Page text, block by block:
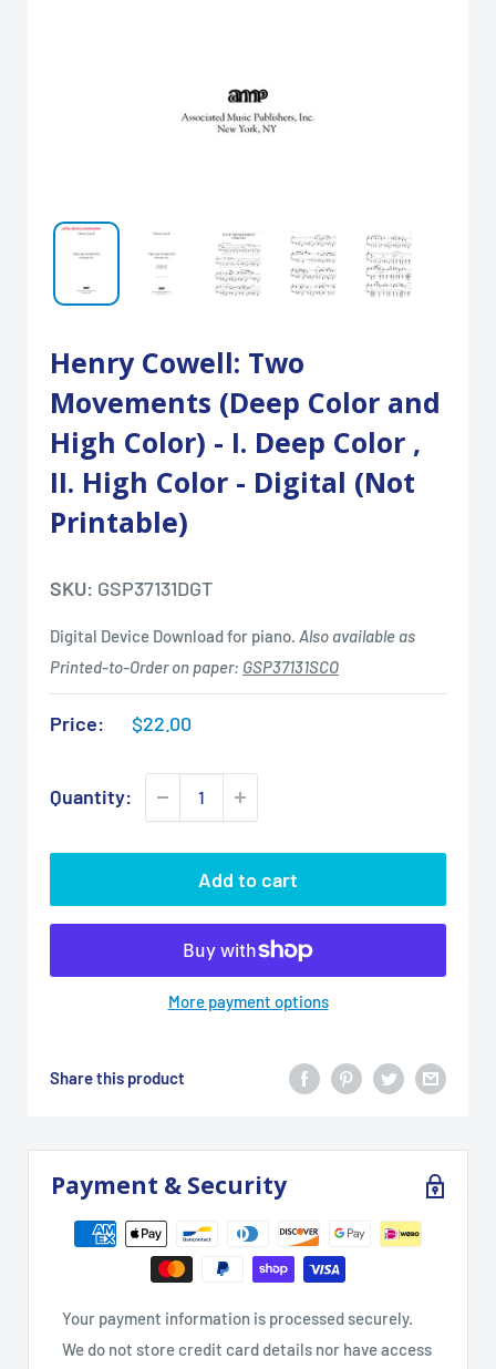
Henry Cowell: Two
Movements (Deep Color and
High Color) - I. Deep Color ,
II. High Color - Digital (Not
Printable)
SKU: GSP37131DGT
Digital Device Download for piano. Also available as
Printed-to-Order on paper: GSP37131SCO
Price:
Sale
$22.00
Quantity:
Add to cart
More payment options
Share this product
Payment & Security
Your payment information is processed securely.
We do not store credit card details nor have access